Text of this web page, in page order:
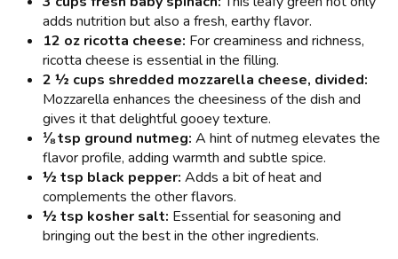
adds nutrition but also a fresh, earthy flavor.
12 oz ricotta cheese: For creaminess and richness,
ricotta cheese is essential in the filling.
2 ½ cups shredded mozzarella cheese, divided:
Mozzarella enhances the cheesiness of the dish and
gives it that delightful gooey texture.
⅛ tsp ground nutmeg: A hint of nutmeg elevates the
flavor profile, adding warmth and subtle spice.
½ tsp black pepper: Adds a bit of heat and
complements the other flavors.
½ tsp kosher salt: Essential for seasoning and
bringing out the best in the other ingredients.